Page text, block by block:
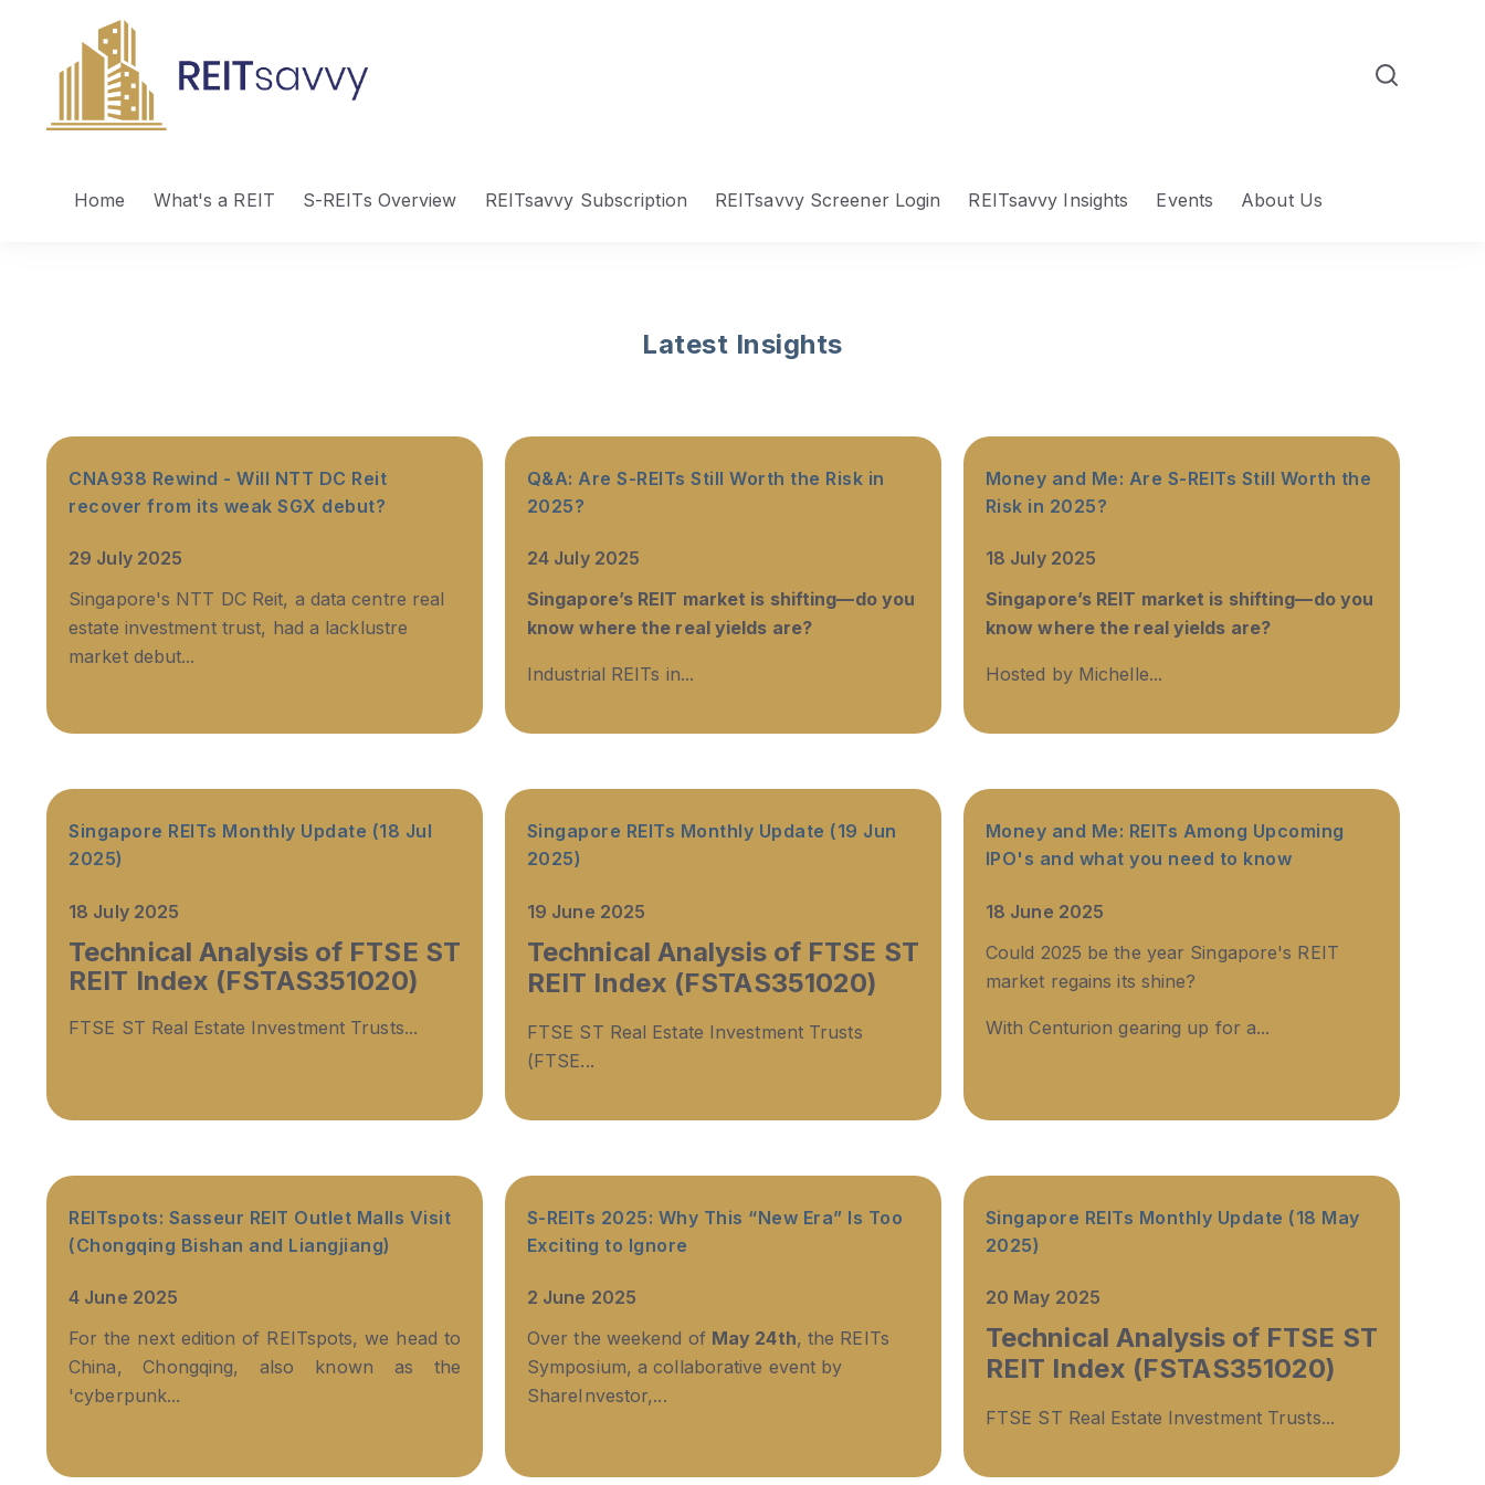
Home What's a REIT S-REITs Overview REITsavvy Subscription REITsavvy Screener Login REITsavvy Insights Events About Us
Latest Insights
CNA938 Rewind - Will NTT DC Reit
recover from its weak SGX debut?
29 July 2025
Singapore's NTT DC Reit, a data centre real
estate investment trust, had a lacklustre
market debut...
Q&A: Are S-REITs Still Worth the Risk in
2025?
24 July 2025
Singapore’s REIT market is shifting—do you
know where the real yields are?
Industrial REITs in...
Money and Me: Are S-REITs Still Worth the
Risk in 2025?
18 July 2025
Singapore’s REIT market is shifting—do you
know where the real yields are?
Hosted by Michelle...
Singapore REITs Monthly Update (18 Jul
2025)
18 July 2025
Technical Analysis of FTSE ST
REIT Index (FSTAS351020)
FTSE ST Real Estate Investment Trusts...
Singapore REITs Monthly Update (19 Jun
2025)
19 June 2025
Technical Analysis of FTSE ST
REIT Index (FSTAS351020)
FTSE ST Real Estate Investment Trusts
(FTSE...
Money and Me: REITs Among Upcoming
IPO's and what you need to know
18 June 2025
Could 2025 be the year Singapore's REIT
market regains its shine?
With Centurion gearing up for a...
REITspots: Sasseur REIT Outlet Malls Visit
(Chongqing Bishan and Liangjiang)
4 June 2025
For the next edition of REITspots, we head to
China, Chongqing, also known as the
'cyberpunk...
S-REITs 2025: Why This “New Era” Is Too
Exciting to Ignore
2 June 2025
Over the weekend of May 24th, the REITs
Symposium, a collaborative event by
ShareInvestor,...
Singapore REITs Monthly Update (18 May
2025)
20 May 2025
Technical Analysis of FTSE ST
REIT Index (FSTAS351020)
FTSE ST Real Estate Investment Trusts...